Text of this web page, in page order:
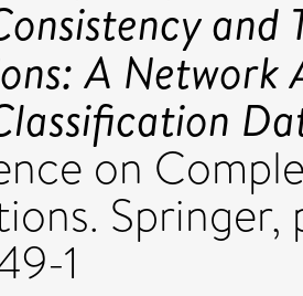
and
A
on
1